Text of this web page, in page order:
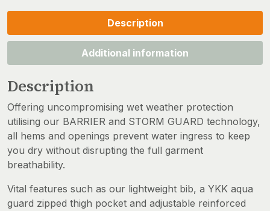
Description
Additional information
Description
Offering uncompromising wet weather protection
utilising our BARRIER and STORM GUARD technology,
all hems and openings prevent water ingress to keep
you dry without disrupting the full garment
breathability.
Vital features such as our lightweight bib, a YKK aqua
guard zipped thigh pocket and adjustable reinforced